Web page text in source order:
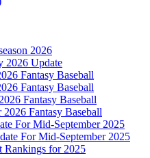
2026
2026 Update
Fantasy Baseball
Fantasy Baseball
Fantasy Baseball
Fantasy Baseball
For Mid-September 2025
For Mid-September 2025
Rankings for 2025